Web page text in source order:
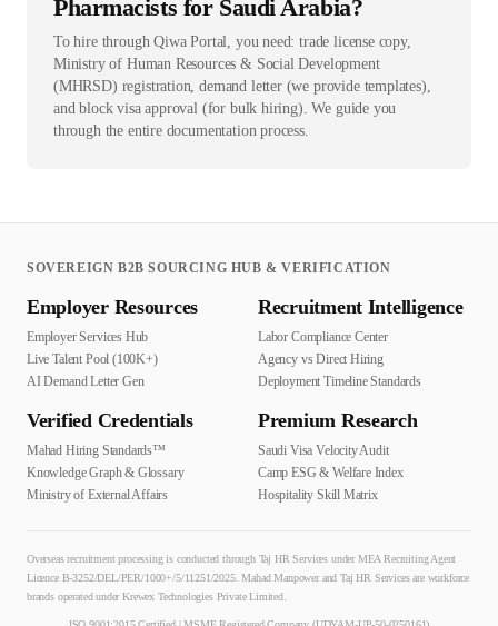
Pharmacists for Saudi Arabia?
To hire through Qiwa Portal, you need: trade license copy,
Ministry of Human Resources & Social Development
(MHRSD) registration, demand letter (we provide templates),
and block visa approval (for bulk hiring). We guide you
through the entire documentation process.
SOVEREIGN B2B SOURCING HUB & VERIFICATION
Employer Resources
Employer Services Hub
Live Talent Pool (100K+)
AI Demand Letter Gen
Recruitment Intelligence
Labor Compliance Center
Agency vs Direct Hiring
Deployment Timeline Standards
Verified Credentials
Mahad Hiring Standards™
Knowledge Graph & Glossary
Ministry of External Affairs
Premium Research
Saudi Visa Velocity Audit
Camp ESG & Welfare Index
Hospitality Skill Matrix
Overseas recruitment processing is conducted through Taj HR Services under MEA Recruiting Agent
Licence B-3252/DEL/PER/1000+/5/11251/2025. Mahad Manpower and Taj HR Services are workforce
brands operated under Krewex Technologies Private Limited.